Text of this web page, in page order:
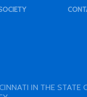
IN THE STATE